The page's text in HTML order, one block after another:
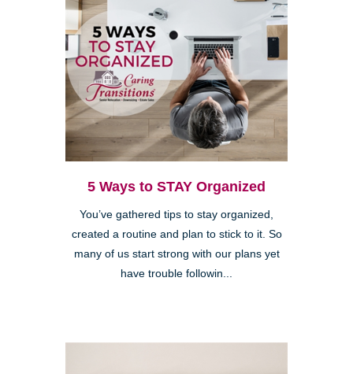
5 Ways to STAY Organized
You’ve gathered tips to stay organized,
created a routine and plan to stick to it. So
many of us start strong with our plans yet
have trouble followin...